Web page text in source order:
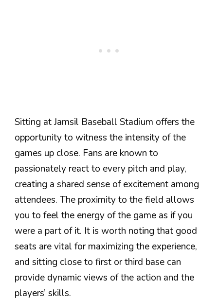
Sitting at Jamsil Baseball Stadium offers the
opportunity to witness the intensity of the
games up close. Fans are known to
passionately react to every pitch and play,
creating a shared sense of excitement among
attendees. The proximity to the field allows
you to feel the energy of the game as if you
were a part of it. It is worth noting that good
seats are vital for maximizing the experience,
and sitting close to first or third base can
provide dynamic views of the action and the
players’ skills.